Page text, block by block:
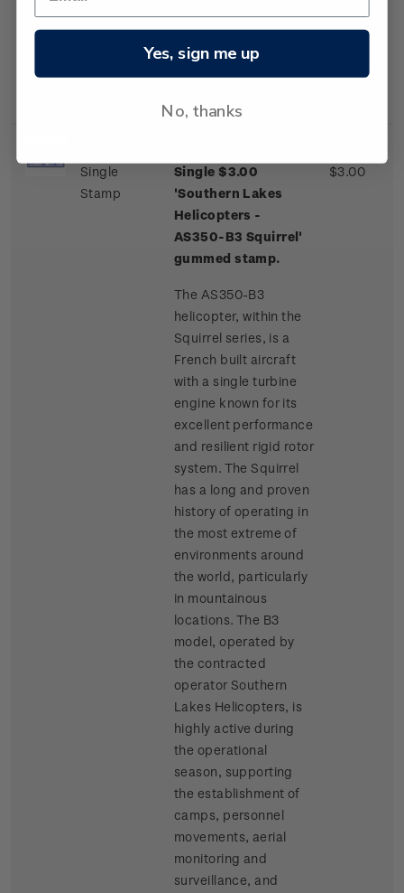
commercial airliner
aircraft routinely
landing on an ice
Single
Stamp
Single $3.00
'Southern Lakes
Helicopters -
AS350-B3 Squirrel'
gummed stamp.
The AS350-B3
helicopter, within the
Squirrel series, is a
French built aircraft
with a single turbine
engine known for its
excellent performance
and resilient rigid rotor
system. The Squirrel
has a long and proven
history of operating in
the most extreme of
environments around
the world, particularly
in mountainous
locations. The B3
model, operated by
the contracted
operator Southern
Lakes Helicopters, is
highly active during
the operational
season, supporting
the establishment of
camps, personnel
movements, aerial
monitoring and
surveillance, and
$3.00
Yes, sign me up
No, thanks